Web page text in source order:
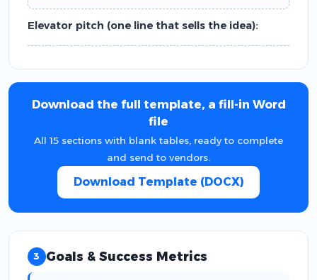
Elevator pitch (one line that sells the idea):
Download the full template, a fill-in Word
file
All 15 sections with blank tables, ready to complete
and send to vendors.
Download Template (DOCX)
3 Goals & Success Metrics